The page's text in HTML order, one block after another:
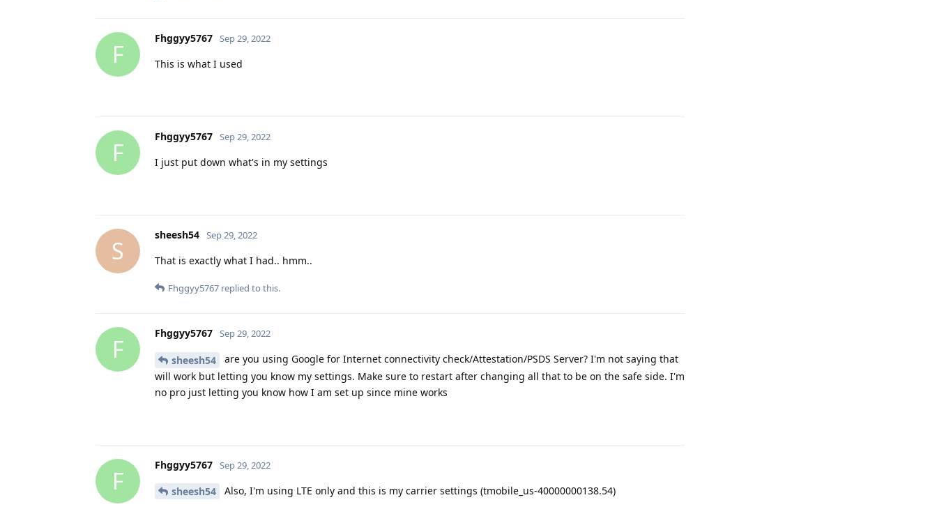
F
Fhggyy5767 Sep 29, 2022
This is what I used
F
Fhggyy5767 Sep 29, 2022
I just put down what's in my settings
S
sheesh54 Sep 29, 2022
That is exactly what I had.. hmm..
Fhggyy5767 replied to this.
F
Fhggyy5767 Sep 29, 2022
sheesh54
are you using Google for Internet connectivity check/Attestation/PSDS Server? I'm not saying that
will work but letting you know my settings. Make sure to restart after changing all that to be on the safe side. I'm
no pro just letting you know how I am set up since mine works
F
Fhggyy5767 Sep 29, 2022
sheesh54 Also, I'm using LTE only and this is my carrier settings (tmobile_us-40000000138.54)